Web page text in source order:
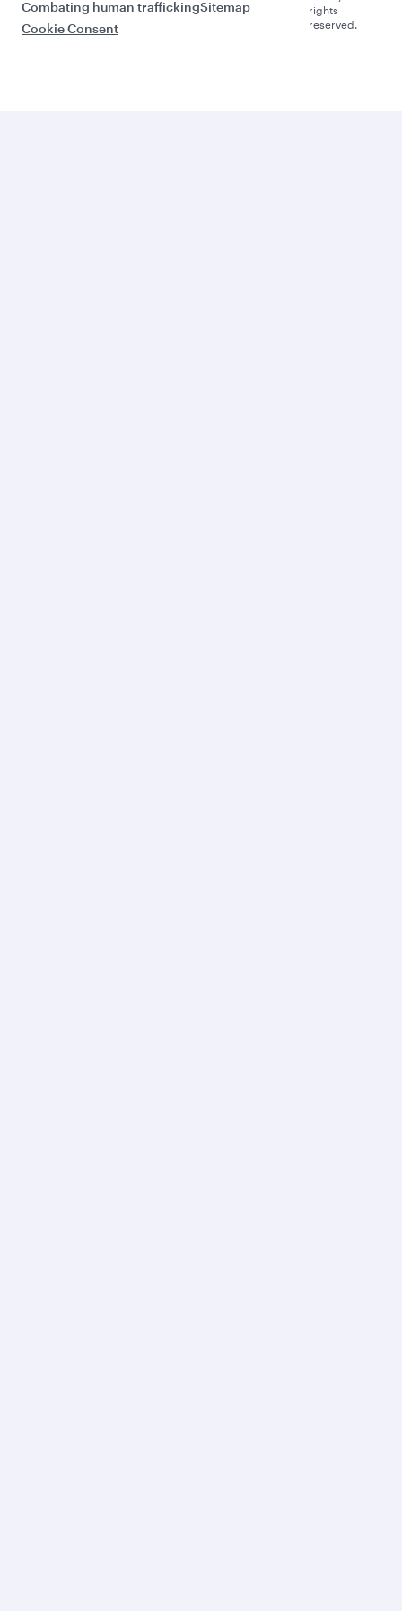
Combating human traffickingSitemap
Cookie Consent
rights
reserved.